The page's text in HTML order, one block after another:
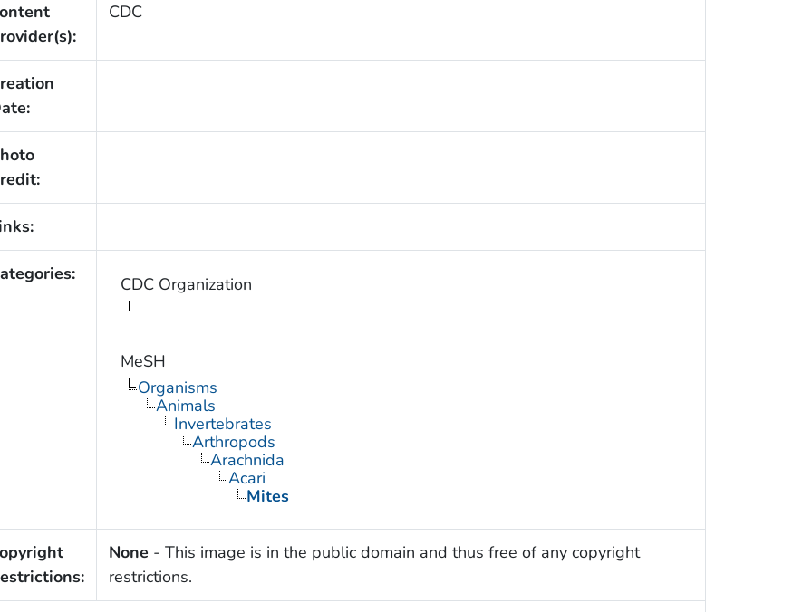
CDC
CDC Organization
MeSH
Organisms
Animals
Invertebrates
Arthropods
Arachnida
Acari
Mites
None - This image is in the public domain and thus free of any copyright
restrictions.